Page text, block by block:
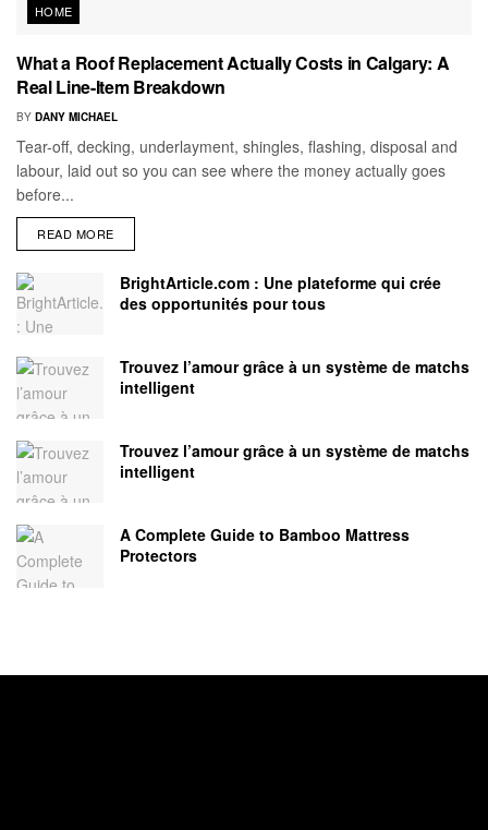
HOME
What a Roof Replacement Actually Costs in Calgary: A
Real Line-Item Breakdown
BY DANY MICHAEL
Tear-off, decking, underlayment, shingles, flashing, disposal and
labour, laid out so you can see where the money actually goes
before...
READ MORE
BrightArticle.com : Une plateforme qui crée
des opportunités pour tous
Trouvez l’amour grâce à un système de matchs
intelligent
Trouvez l’amour grâce à un système de matchs
intelligent
A Complete Guide to Bamboo Mattress
Protectors